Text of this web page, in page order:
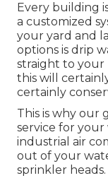
Every building
a customized
your yard and
options is drip
straight to your
this will
certainly
This is why our
service for your
industrial air
out of your
sprinkler heads.